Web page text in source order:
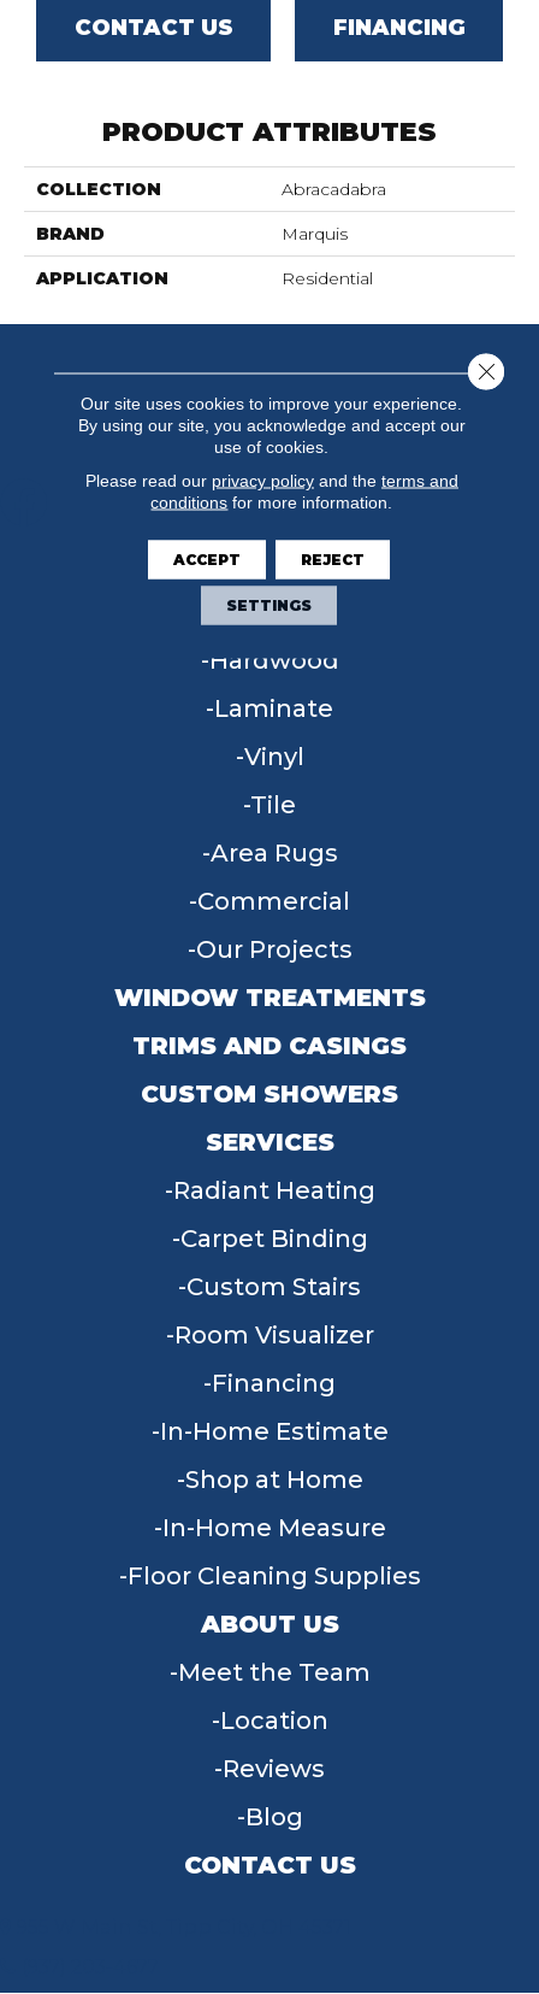
CONTACT US FINANCING
PRODUCT ATTRIBUTES
COLLECTION Abracadabra
BRAND Marquis
APPLICATION Residential
FLOORING
Carpet
Hardwood
Laminate
Vinyl
Tile
Area Rugs
Commercial
Our Projects
WINDOW TREATMENTS
TRIMS AND CASINGS
CUSTOM SHOWERS
SERVICES
Radiant Heating
Carpet Binding
Custom Stairs
Room Visualizer
Financing
In-Home Estimate
Shop at Home
In-Home Measure
Floor Cleaning Supplies
ABOUT US
Meet the Team
Location
Reviews
Blog
CONTACT US
Our site uses cookies to improve your experience.
By using our site, you acknowledge and accept our
use of cookies.
Please read our privacy policyand the terms and
conditions for more information.
ACCEPT REJECT
SETTINGS
Close